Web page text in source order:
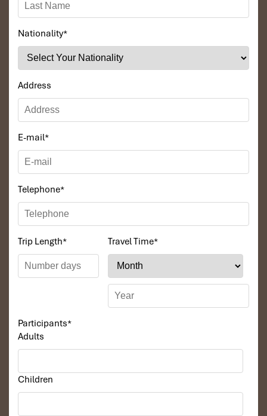
Nationality*
Address
E-mail*
Telephone*
Trip Length* Travel Time*
Participants*
Adults
Children